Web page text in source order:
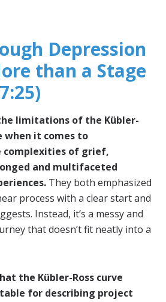
Depression
than a Stage
limitations of the Kübler-
when it comes to
complexities of grief,
and multifaceted
They both emphasized
process with a clear start and
Instead, it’s a messy and
that doesn’t fit neatly into a
the Kübler-Ross curve
for describing project